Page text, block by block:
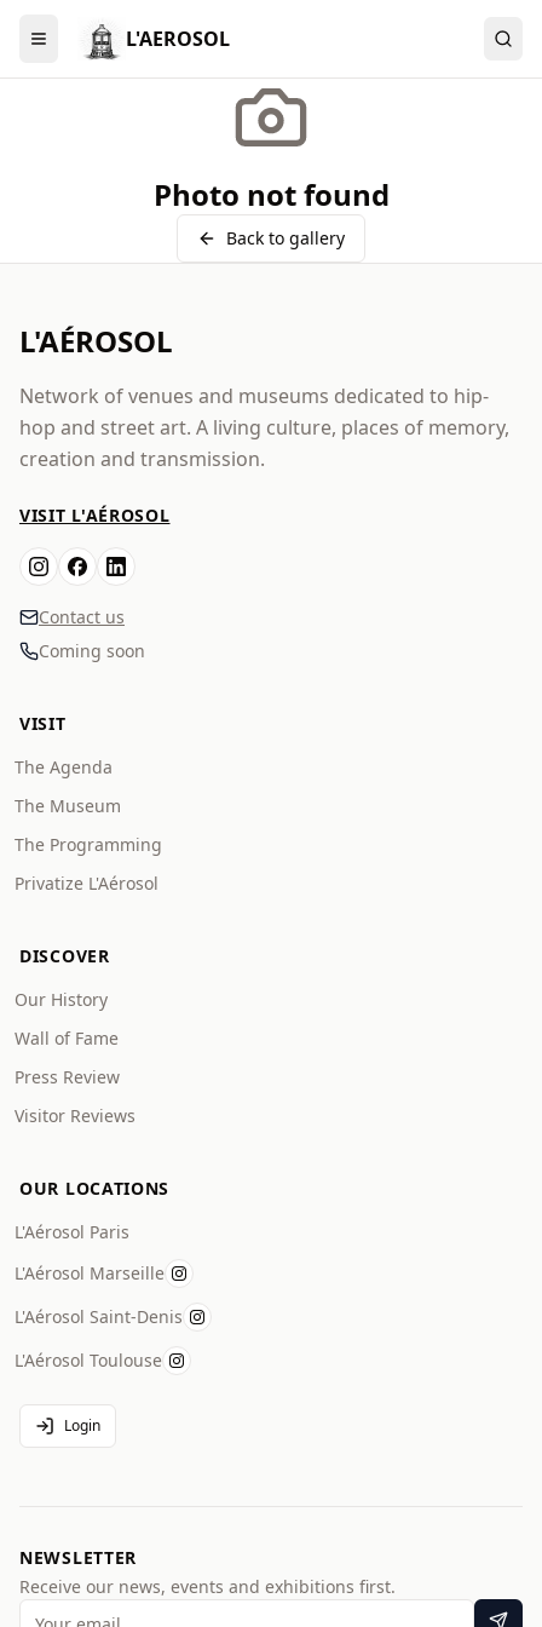
Menu L'AEROSOL
Photo not found
Back to gallery
L'AÉROSOL
Network of venues and museums dedicated to hip-
hop and street art. A living culture, places of memory,
creation and transmission.
VISIT L'AÉROSOL
Contact us
Coming soon
VISIT
The Agenda
The Museum
The Programming
Privatize L'Aérosol
DISCOVER
Our History
Wall of Fame
Press Review
Visitor Reviews
OUR LOCATIONS
L'Aérosol Paris
L'Aérosol Marseille
L'Aérosol Saint-Denis
L'Aérosol Toulouse
Login
NEWSLETTER
Receive our news, events and exhibitions first.